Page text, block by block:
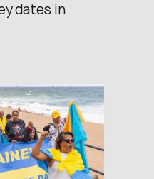
dates in